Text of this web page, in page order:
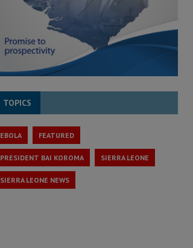
TOPICS
EBOLA FEATURED
PRESIDENT BAI KOROMA SIERRA LEONE
SIERRA LEONE NEWS